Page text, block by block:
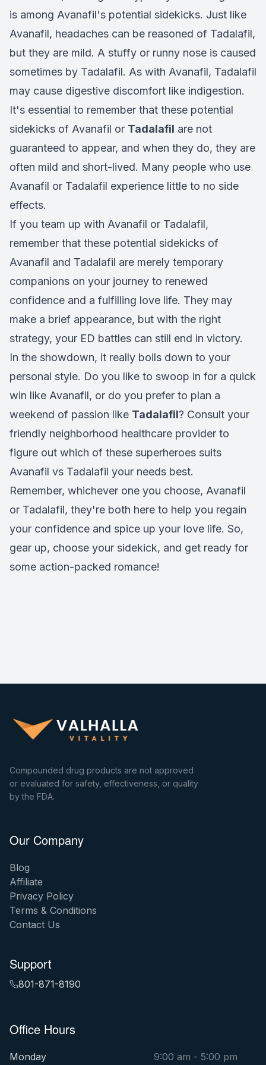
is among Avanafil's potential sidekicks. Just like
Avanafil, headaches can be reasoned of Tadalafil,
but they are mild. A stuffy or runny nose is caused
sometimes by Tadalafil. As with Avanafil, Tadalafil
may cause digestive discomfort like indigestion.
It's essential to remember that these potential
sidekicks of Avanafil or Tadalafil are not
guaranteed to appear, and when they do, they are
often mild and short-lived. Many people who use
Avanafil or Tadalafil experience little to no side
effects.
If you team up with Avanafil or Tadalafil,
remember that these potential sidekicks of
Avanafil and Tadalafil are merely temporary
companions on your journey to renewed
confidence and a fulfilling love life. They may
make a brief appearance, but with the right
strategy, your ED battles can still end in victory.
In the showdown, it really boils down to your
personal style. Do you like to swoop in for a quick
win like Avanafil, or do you prefer to plan a
weekend of passion like Tadalafil? Consult your
friendly neighborhood healthcare provider to
figure out which of these superheroes suits
Avanafil vs Tadalafil your needs best.
Remember, whichever one you choose, Avanafil
or Tadalafil, they're both here to help you regain
your confidence and spice up your love life. So,
gear up, choose your sidekick, and get ready for
some action-packed romance!
Compounded drug products are not approved
or evaluated for safety, effectiveness, or quality
by the FDA.
Our Company
Blog
Affiliate
Privacy Policy
Terms & Conditions
Contact Us
Support
801-871-8190
Office Hours
Monday
9:00 am - 5:00 pm